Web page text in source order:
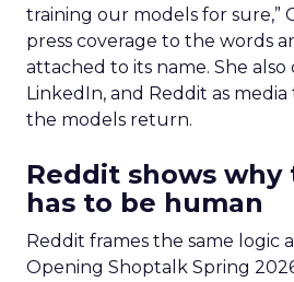
training our models for sure,”
press coverage to the words
attached to its name. She
LinkedIn, and Reddit as
the models return.
Reddit shows why
has to be human
Reddit frames the same logic
Opening Shoptalk Spring